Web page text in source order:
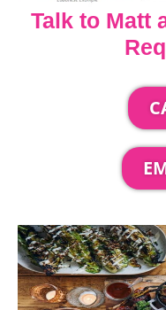
Talk to Matt